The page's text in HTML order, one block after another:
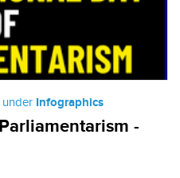
Infographics
-